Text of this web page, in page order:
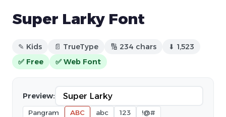
Super Larky Font
✎ Kids 📄 TrueType 🔢 234 chars
⬇ 1,523
✅ Free
✅ Web Font
Preview:
Pangram ABC abc 123 !@#